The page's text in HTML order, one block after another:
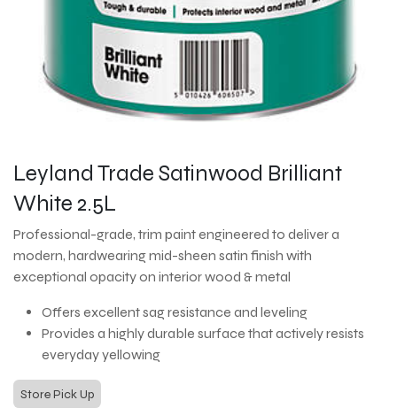
Leyland Trade Satinwood Brilliant
White 2.5L
Professional-grade, trim paint engineered to deliver a
modern, hardwearing mid-sheen satin finish with
exceptional opacity on interior wood & metal
Offers excellent sag resistance and leveling
Provides a highly durable surface that actively resists
everyday yellowing
Store Pick Up